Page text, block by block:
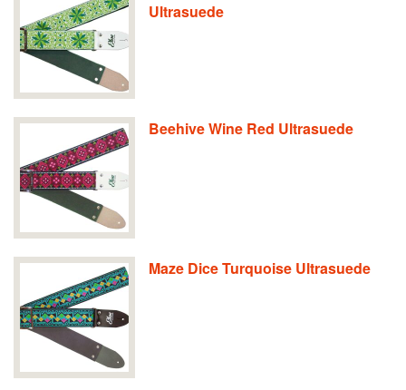
Ultrasuede
Beehive Wine Red Ultrasuede
Maze Dice Turquoise Ultrasuede